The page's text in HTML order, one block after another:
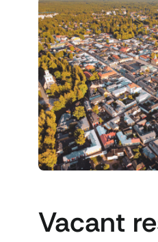
Vacant